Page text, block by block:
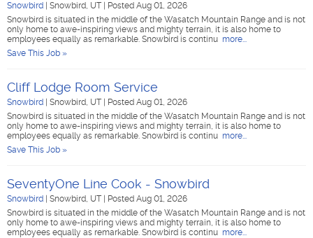
Snowbird Snowbird, UT
Posted Aug 01, 2026
Snowbird is situated in the middle of the Wasatch Mountain Range and is not
only home to awe-inspiring views and mighty terrain, it is also home to
employees equally as remarkable. Snowbird is continu more...
Save This Job »
Cliff Lodge Room Service
Snowbird Snowbird, UT
Posted Aug 01, 2026
Snowbird is situated in the middle of the Wasatch Mountain Range and is not
only home to awe-inspiring views and mighty terrain, it is also home to
employees equally as remarkable. Snowbird is continu more...
Save This Job »
SeventyOne Line Cook - Snowbird
Snowbird Snowbird, UT
Posted Aug 01, 2026
Snowbird is situated in the middle of the Wasatch Mountain Range and is not
only home to awe-inspiring views and mighty terrain, it is also home to
employees equally as remarkable. Snowbird is continu more...